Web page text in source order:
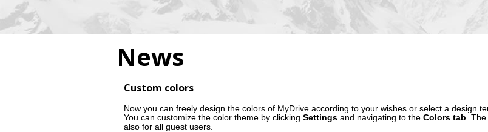
News
Custom colors
Now you can freely design the colors of MyDrive according to your wishes or select a design
You can customize the color theme by clicking Settings and navigating to the Colors tab .
also for all guest users.